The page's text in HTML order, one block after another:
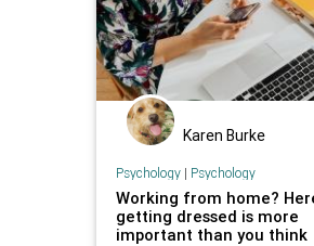
Karen Burke
Psychology| Psychology
Working from home?
getting dressed is more
important than you think